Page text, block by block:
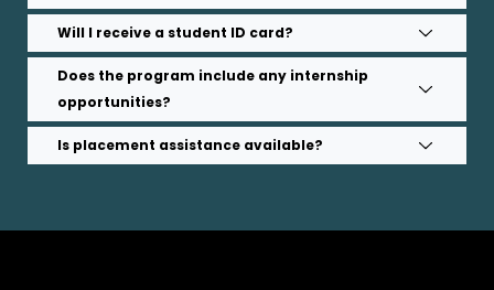
Will I receive a student ID card?
Does the program include any internship
opportunities?
Is placement assistance available?